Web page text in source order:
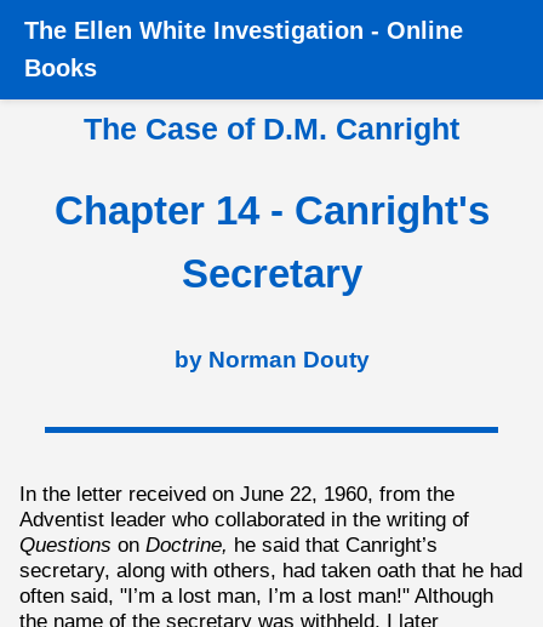
Home › Books › Canright › The Case of D.M. Canright
Chapter 14 - Canright's Secretary
The Ellen White Investigation - Online
Books
The Case of D.M. Canright
Chapter 14 - Canright's
Secretary
by Norman Douty
In the letter received on June 22, 1960, from the
Adventist leader who collaborated in the writing of
Questions on Doctrine, he said that Canright’s
secretary, along with others, had taken oath that he had
often said, "I’m a lost man, I’m a lost man!" Although
the name of the secretary was withheld, I later